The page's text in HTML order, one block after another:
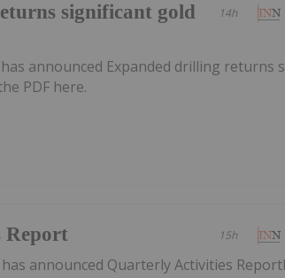
14h
significant gold
has announced Expanded drilling returns
PDF here.
15h
Report
announced Quarterly Activities